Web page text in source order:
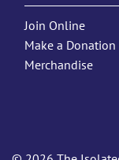
Join Online
Make a Donation
Merchandise